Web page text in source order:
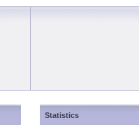
Statistics